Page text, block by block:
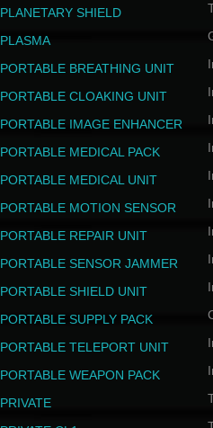
PLANETARY SHIELD
PLASMA
PORTABLE BREATHING UNIT
PORTABLE CLOAKING UNIT
PORTABLE IMAGE ENHANCER
PORTABLE MEDICAL PACK
PORTABLE MEDICAL UNIT
PORTABLE MOTION SENSOR
PORTABLE REPAIR UNIT
PORTABLE SENSOR JAMMER
PORTABLE SHIELD UNIT
PORTABLE SUPPLY PACK
PORTABLE TELEPORT UNIT
PORTABLE WEAPON PACK
PRIVATE